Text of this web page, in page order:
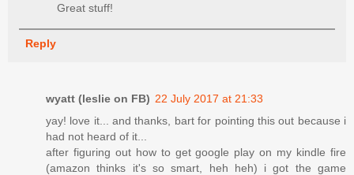
Great stuff!
Reply
wyatt (leslie on FB) 22 July 2017 at 21:33
yay! love it... and thanks, bart for pointing this out because i
had not heard of it...
after figuring out how to get google play on my kindle fire
(amazon thinks it's so smart, heh heh) i got the game